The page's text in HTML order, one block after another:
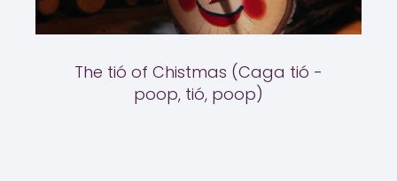
The tió of Chistmas (Caga tió -
poop, tió, poop)